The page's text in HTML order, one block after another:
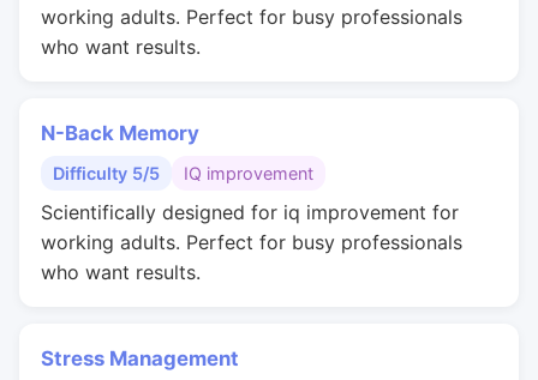
working adults. Perfect for busy professionals
who want results.
N-Back Memory
Difficulty 5/5 IQ improvement
Scientifically designed for iq improvement for
working adults. Perfect for busy professionals
who want results.
Stress Management